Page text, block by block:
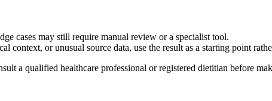
cases may still require manual review or a specialist tool.
context, or unusual source data, use the result as a starting point
a qualified healthcare professional or registered dietitian before